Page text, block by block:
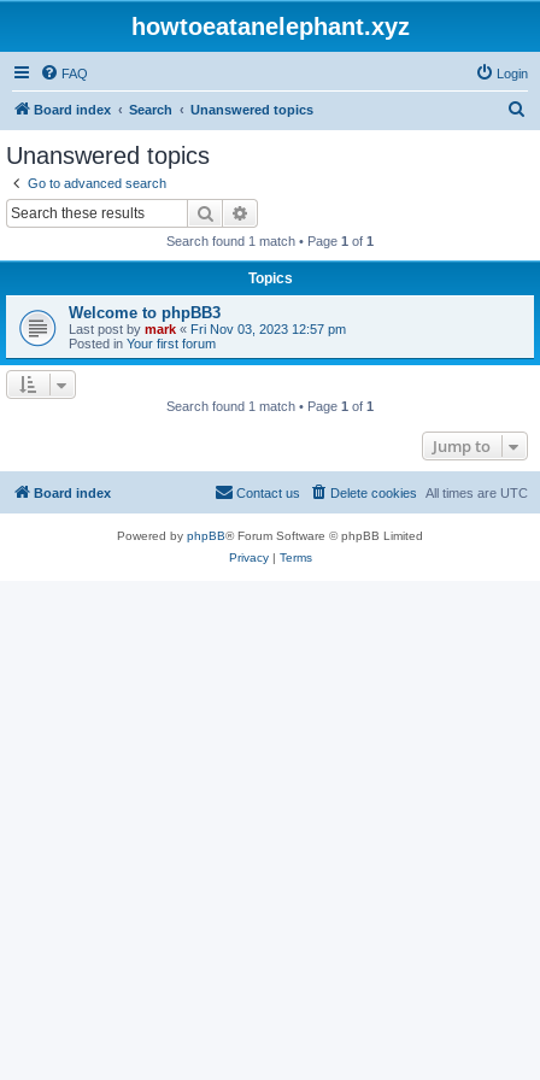
howtoeatanelephant.xyz
FAQ Login
Board index Search Unanswered topics
Unanswered topics
Go to advanced search
Search
Search found 1 match • Page 1 of 1
Topics
Welcome to phpBB3
Last post by mark « Fri Nov 03, 2023 12:57 pm
Posted in Your first forum
Search found 1 match • Page 1 of 1
Jump to
Board index All times are UTC
Delete cookies
Contact us
Powered by phpBB® Forum Software © phpBB Limited
Privacy| Terms